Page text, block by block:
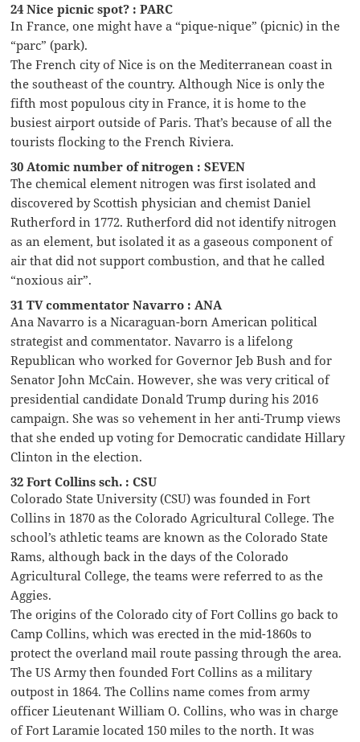
24 Nice picnic spot? : PARC
In France, one might have a “pique-nique” (picnic) in the
“parc” (park).
The French city of Nice is on the Mediterranean coast in
the southeast of the country. Although Nice is only the
fifth most populous city in France, it is home to the
busiest airport outside of Paris. That’s because of all the
tourists flocking to the French Riviera.
30 Atomic number of nitrogen : SEVEN
The chemical element nitrogen was first isolated and
discovered by Scottish physician and chemist Daniel
Rutherford in 1772. Rutherford did not identify nitrogen
as an element, but isolated it as a gaseous component of
air that did not support combustion, and that he called
“noxious air”.
31 TV commentator Navarro : ANA
Ana Navarro is a Nicaraguan-born American political
strategist and commentator. Navarro is a lifelong
Republican who worked for Governor Jeb Bush and for
Senator John McCain. However, she was very critical of
presidential candidate Donald Trump during his 2016
campaign. She was so vehement in her anti-Trump views
that she ended up voting for Democratic candidate Hillary
Clinton in the election.
32 Fort Collins sch. : CSU
Colorado State University (CSU) was founded in Fort
Collins in 1870 as the Colorado Agricultural College. The
school’s athletic teams are known as the Colorado State
Rams, although back in the days of the Colorado
Agricultural College, the teams were referred to as the
Aggies.
The origins of the Colorado city of Fort Collins go back to
Camp Collins, which was erected in the mid-1860s to
protect the overland mail route passing through the area.
The US Army then founded Fort Collins as a military
outpost in 1864. The Collins name comes from army
officer Lieutenant William O. Collins, who was in charge
of Fort Laramie located 150 miles to the north. It was